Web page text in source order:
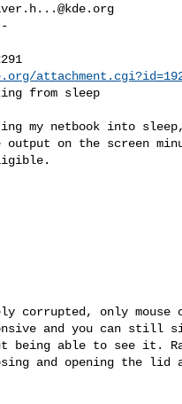
from sleep
my netbook into
on the screen
corrupted, only
and you can still
being able to see it.
and opening the lid